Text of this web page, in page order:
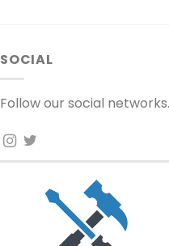
SOCIAL
Follow our social networks.